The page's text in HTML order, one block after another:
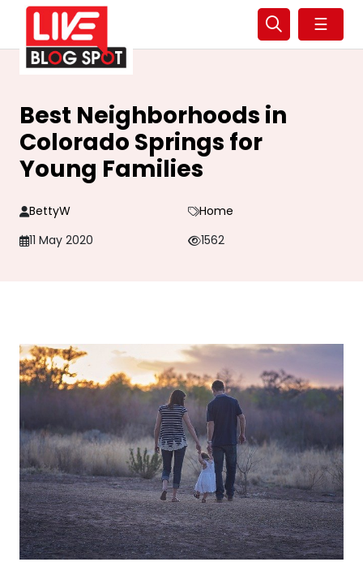
☰
Best Neighborhoods in
Colorado Springs for
Young Families
BettyW
Home
11 May 2020
1562